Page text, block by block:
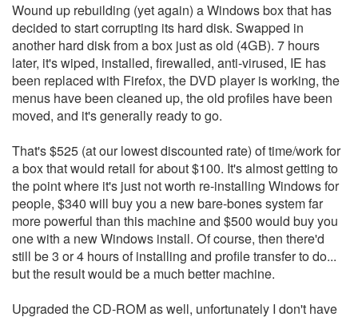
Wound up rebuilding (yet again) a Windows box that has
decided to start corrupting its hard disk. Swapped in
another hard disk from a box just as old (4GB). 7 hours
later, it's wiped, installed, firewalled, anti-virused, IE has
been replaced with Firefox, the DVD player is working, the
menus have been cleaned up, the old profiles have been
moved, and it's generally ready to go.
That's $525 (at our lowest discounted rate) of time/work for
a box that would retail for about $100. It's almost getting to
the point where it's just not worth re-installing Windows for
people, $340 will buy you a new bare-bones system far
more powerful than this machine and $500 would buy you
one with a new Windows install. Of course, then there'd
still be 3 or 4 hours of installing and profile transfer to do...
but the result would be a much better machine.
Upgraded the CD-ROM as well, unfortunately I don't have